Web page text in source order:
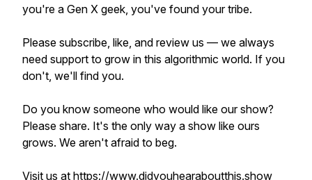
you're a Gen X geek, you've found your tribe.
Please subscribe, like, and review us — we always
need support to grow in this algorithmic world. If you
don't, we'll find you.
Do you know someone who would like our show?
Please share. It's the only way a show like ours
grows. We aren't afraid to beg.
Visit us at https://www.didyouhearaboutthis.show